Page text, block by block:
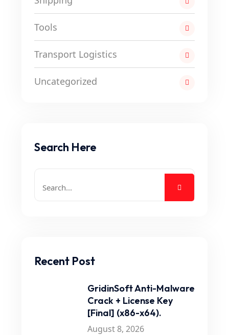
Tools
Transport Logistics
Uncategorized
Search Here
Recent Post
GridinSoft Anti-Malware
Crack + License Key
[Final] (x86-x64).
August 8, 2026